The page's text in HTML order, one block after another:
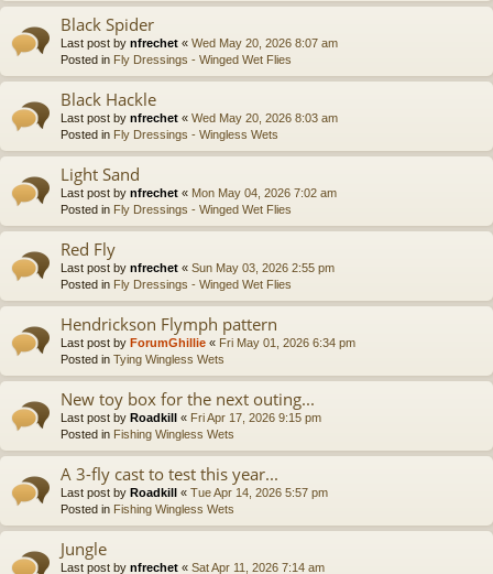
Black Spider
Last post by nfrechet « Wed May 20, 2026 8:07 am
Posted in Fly Dressings - Winged Wet Flies
Black Hackle
Last post by nfrechet « Wed May 20, 2026 8:03 am
Posted in Fly Dressings - Wingless Wets
Light Sand
Last post by nfrechet « Mon May 04, 2026 7:02 am
Posted in Fly Dressings - Winged Wet Flies
Red Fly
Last post by nfrechet « Sun May 03, 2026 2:55 pm
Posted in Fly Dressings - Winged Wet Flies
Hendrickson Flymph pattern
Last post by ForumGhillie « Fri May 01, 2026 6:34 pm
Posted in Tying Wingless Wets
New toy box for the next outing...
Last post by Roadkill « Fri Apr 17, 2026 9:15 pm
Posted in Fishing Wingless Wets
A 3-fly cast to test this year...
Last post by Roadkill « Tue Apr 14, 2026 5:57 pm
Posted in Fishing Wingless Wets
Jungle
Last post by nfrechet « Sat Apr 11, 2026 7:14 am